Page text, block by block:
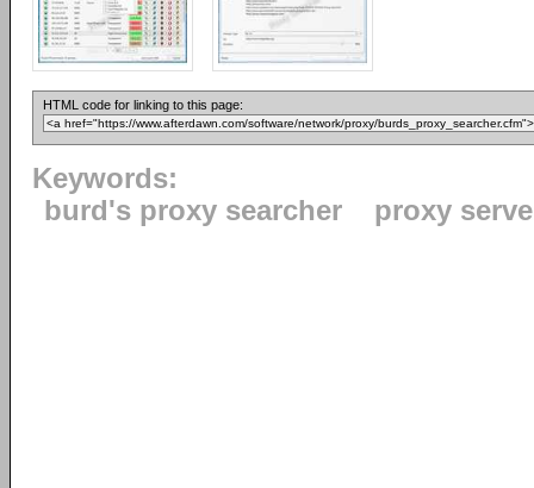
HTML code for linking to this page:
Keywords:
burd's proxy searcher
proxy